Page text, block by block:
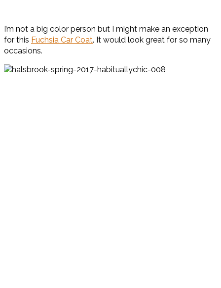
I’m not a big color person but I might make an exception
for this Fuchsia Car Coat. It would look great for so many
occasions.